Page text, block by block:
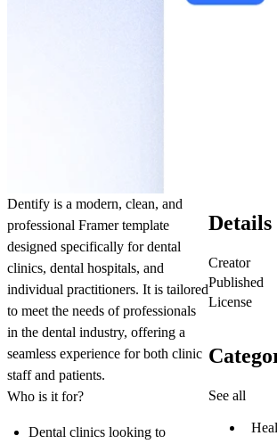
Dentify is a modern, clean, and
professional Framer template
designed specifically for dental
clinics, dental hospitals, and
individual practitioners. It is tailored
to meet the needs of professionals
in the dental industry, offering a
seamless experience for both clinic
staff and patients.
Who is it for?
Dental clinics looking to
Details
Creator
Published
License
See all